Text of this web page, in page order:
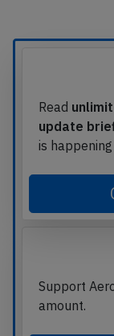
Read
update
is
Support
amount.